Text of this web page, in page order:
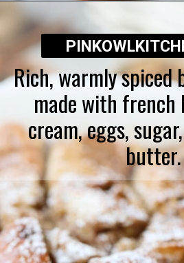
Opening
Rich, warmly spiced
made with french
cream, eggs,
butter.